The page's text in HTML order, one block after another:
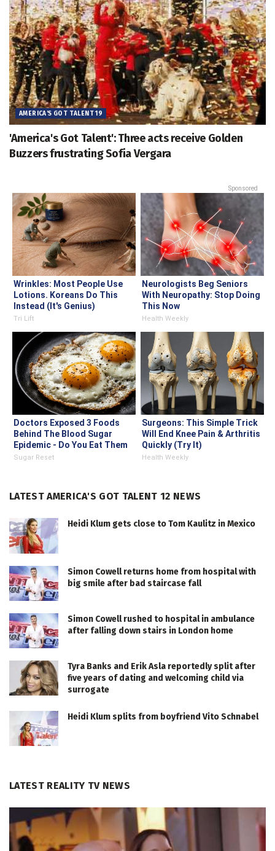
AMERICA'S GOT TALENT 19
'America's Got Talent': Three acts receive Golden
Buzzers frustrating Sofia Vergara
Sponsored
Wrinkles: Most People Use
Lotions. Koreans Do This
Instead (It's Genius)
Tri Lift
Neurologists Beg Seniors
With Neuropathy: Stop Doing
This Now
Health Weekly
Doctors Exposed 3 Foods
Behind The Blood Sugar
Epidemic - Do You Eat Them
Daily?
Sugar Reset
Surgeons: This Simple Trick
Will End Knee Pain & Arthritis
Quickly (Try It)
Health Weekly
LATEST AMERICA'S GOT TALENT 12 NEWS
Heidi Klum gets close to Tom Kaulitz in Mexico
Simon Cowell returns home from hospital with
big smile after bad staircase fall
Simon Cowell rushed to hospital in ambulance
after falling down stairs in London home
Tyra Banks and Erik Asla reportedly split after
five years of dating and welcoming child via
surrogate
Heidi Klum splits from boyfriend Vito Schnabel
LATEST REALITY TV NEWS